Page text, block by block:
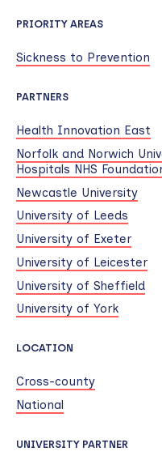
PRIORITY AREAS
Sickness to Prevention
PARTNERS
Health Innovation East
Norfolk and Norwich
Hospitals NHS
Newcastle University
University of Leeds
University of Exeter
University of Leicester
University of Sheffield
University of York
LOCATION
Cross-county
National
UNIVERSITY PARTNER